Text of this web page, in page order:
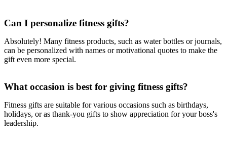
Can I personalize fitness gifts?
Absolutely! Many fitness products, such as water bottles or journals,
can be personalized with names or motivational quotes to make the
gift even more special.
What occasion is best for giving fitness gifts?
Fitness gifts are suitable for various occasions such as birthdays,
holidays, or as thank-you gifts to show appreciation for your boss's
leadership.